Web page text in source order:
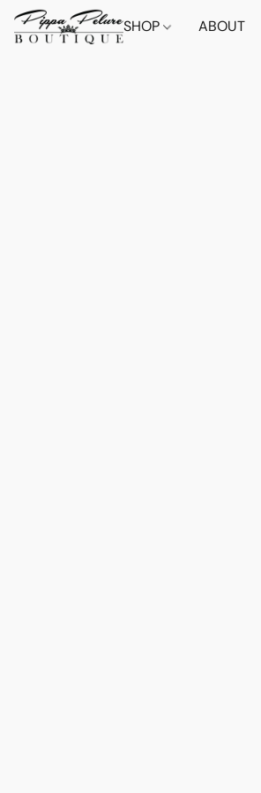
SHOP ABOUT